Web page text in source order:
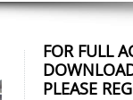
FOR FULL
PLEASE